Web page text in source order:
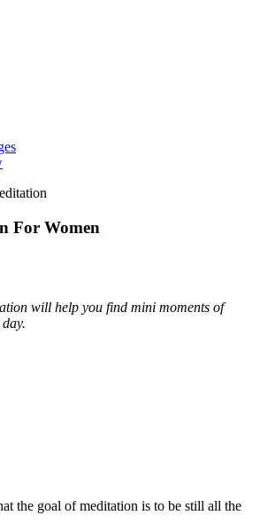
For Women
will help you find mini moments of
the goal of meditation is to be still all the